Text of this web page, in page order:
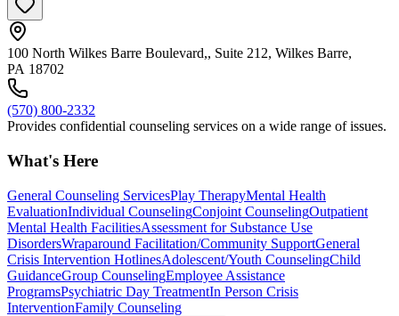
100 North Wilkes Barre Boulevard,, Suite 212, Wilkes Barre,
PA 18702
(570) 800-2332
Provides confidential counseling services on a wide range of issues.
What's Here
General Counseling ServicesPlay TherapyMental Health
EvaluationIndividual CounselingConjoint CounselingOutpatient
Mental Health FacilitiesAssessment for Substance Use
DisordersWraparound Facilitation/Community SupportGeneral
Crisis Intervention HotlinesAdolescent/Youth CounselingChild
GuidanceGroup CounselingEmployee Assistance
ProgramsPsychiatric Day TreatmentIn Person Crisis
InterventionFamily Counseling